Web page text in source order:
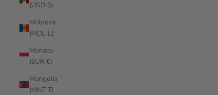
(USD $)
Moldova
(MDL L)
Monaco
(EUR €)
Mongolia
(MNT ₮)